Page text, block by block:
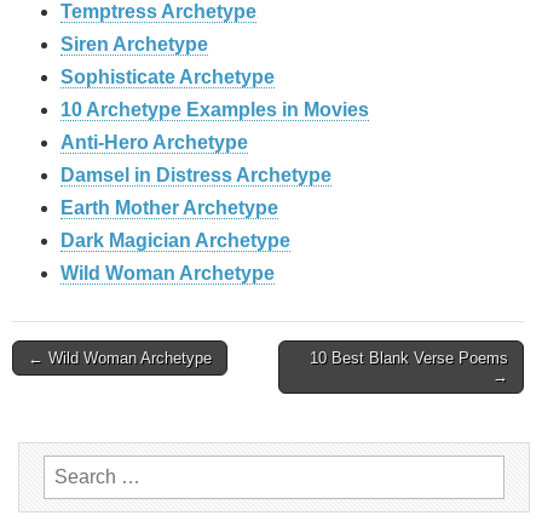
Temptress Archetype
Siren Archetype
Sophisticate Archetype
10 Archetype Examples in Movies
Anti-Hero Archetype
Damsel in Distress Archetype
Earth Mother Archetype
Dark Magician Archetype
Wild Woman Archetype
Post
← Wild Woman Archetype
10 Best Blank Verse Poems
→
Search
for: